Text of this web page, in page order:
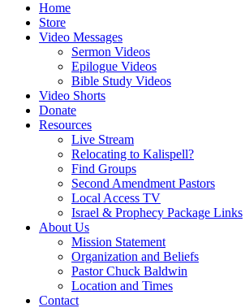
Home
Store
Video Messages
Sermon Videos
Epilogue Videos
Bible Study Videos
Video Shorts
Donate
Resources
Live Stream
Relocating to Kalispell?
Find Groups
Second Amendment Pastors
Local Access TV
Israel & Prophecy Package Links
About Us
Mission Statement
Organization and Beliefs
Pastor Chuck Baldwin
Location and Times
Contact